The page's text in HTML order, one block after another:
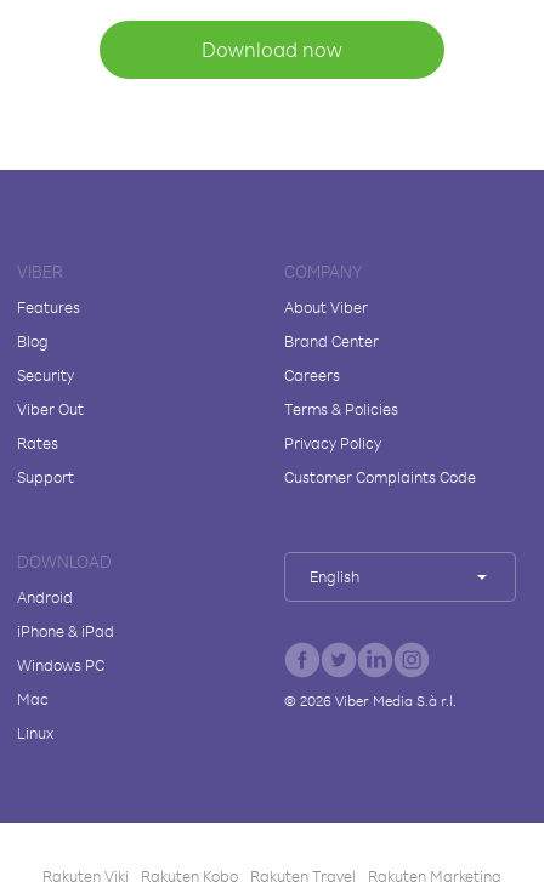
Download now
VIBER
Features
Blog
Security
Viber Out
Rates
Support
COMPANY
About Viber
Brand Center
Careers
Terms & Policies
Privacy Policy
Customer Complaints Code
DOWNLOAD
Android
iPhone & iPad
Windows PC
Mac
Linux
English
© 2026Viber Media S.à r.l.
Rakuten Viki Rakuten Kobo Rakuten Travel Rakuten Marketing